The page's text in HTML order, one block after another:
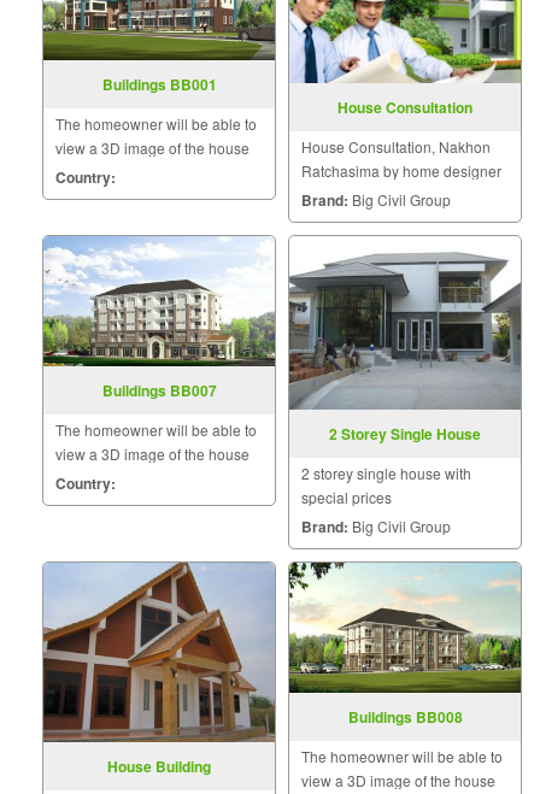
Buildings BB001
The homeowner will be able to
view a 3D image of the house
during the design and
construction for maximum
that a home is a mansion of
happiness that the homeowner
will hav
Country:
House Consultation
House Consultation, Nakhon
Ratchasima by home designer
Brand: Big Civil Group
Buildings BB007
The homeowner will be able to
view a 3D image of the house
during the design and
construction for maximum
happiness that the homeowner
Country:
2 Storey Single House
2 storey single house with
special prices
Brand: Big Civil Group
House Building
Buildings BB008
The homeowner will be able to
view a 3D image of the house